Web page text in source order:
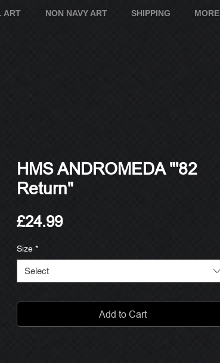
ART NON NAVY ART SHIPPING MORE
HMS ANDROMEDA "'82
Return"
£24.99Price
Size *
Select
Add to Cart